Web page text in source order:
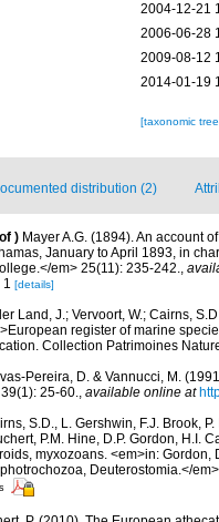
2004-12-21
2006-06-28
2009-08-12
2014-01-19
[taxonomic
distribution (2)
) Mayer A.G. (1894). An account
January to April 1893, in
em> 25(11): 235-242.,
1 [details]
Land, J.; Vervoort, W.; Cairns,
register of marine
Collection Patrimoines
Pereira, D. & Vannucci, M.
25-60., available online at
S.D., L. Gershwin, F.J. Brook,
P.M. Hine, D.P. Gordon, H.I.
myxozoans. <em>in:
Deuterostomia.</